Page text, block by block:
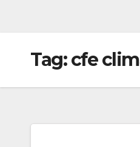
Tag:cfe